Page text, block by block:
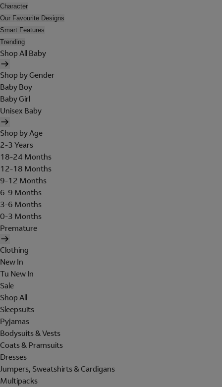
Character
Our Favourite Designs
Smart Features
Trending
Shop All Baby
Shop by Gender
Baby Boy
Baby Girl
Unisex Baby
Shop by Age
2-3 Years
18-24 Months
12-18 Months
9-12 Months
6-9 Months
3-6 Months
0-3 Months
Premature
Clothing
New In
Tu New In
Sale
Shop All
Sleepsuits
Pyjamas
Bodysuits & Vests
Coats & Pramsuits
Dresses
Jumpers, Sweatshirts & Cardigans
Multipacks